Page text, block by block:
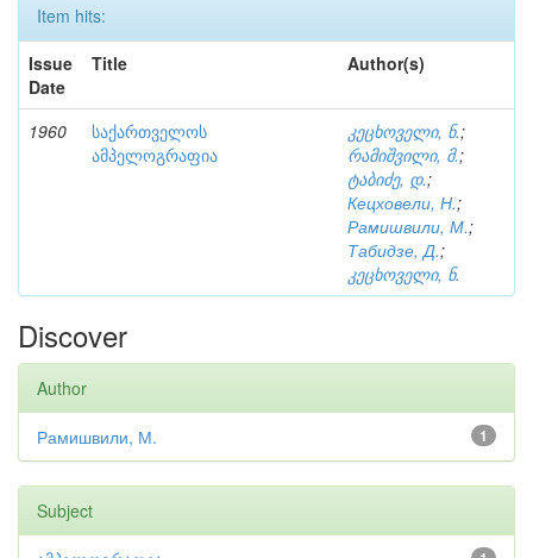
Item hits:
Issue
Date
Title Author(s)
1960
საქართველოს
ამპელოგრაფია
კეცხოველი, ნ.;
რამიშვილი, მ.;
ტაბიძე, დ.;
Кецховели, Н.;
Рамишвили, М.;
Табидзе, Д.;
კეცხოველი, ნ.
Discover
Author
1
Рамишвили, М.
Subject